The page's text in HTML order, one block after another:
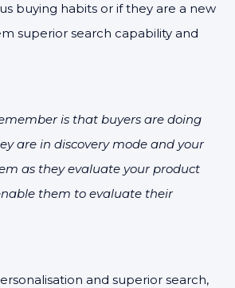
buying habits or if they are a new
superior search capability and
is that buyers are doing
are in discovery mode and your
as they evaluate your product
them to evaluate their
and superior search,